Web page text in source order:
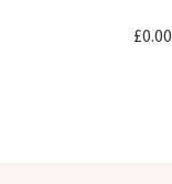
£0.00